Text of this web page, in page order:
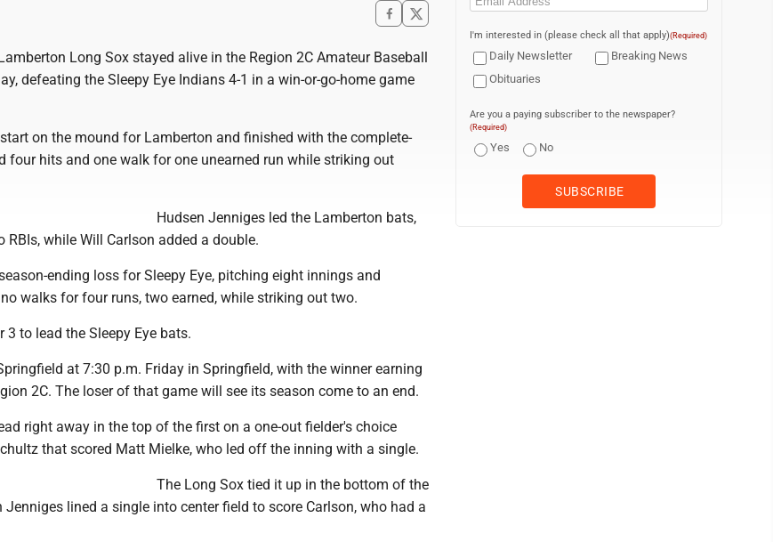
Long Sox stayed alive in the Region 2C Amateur Baseball
defeating the Sleepy Eye Indians 4-1 in a win-or-go-home game
on the mound for Lamberton and finished with the complete-
four hits and one walk for one unearned run while striking out
Hudsen Jenniges led the Lamberton bats,
while Will Carlson added a double.
ending loss for Sleepy Eye, pitching eight innings and
walks for four runs, two earned, while striking out two.
to lead the Sleepy Eye bats.
at 7:30 p.m. Friday in Springfield, with the winner earning
2C. The loser of that game will see its season come to an end.
right away in the top of the first on a one-out fielder's choice
that scored Matt Mielke, who led off the inning with a single.
The Long Sox tied it up in the bottom of the
Jenniges lined a single into center field to score Carlson, who had a
I'm interested in (please check all that apply)(Required)
Daily Newsletter
Breaking News
Obituaries
Are you a paying subscriber to the newspaper?
(Required)
Yes No